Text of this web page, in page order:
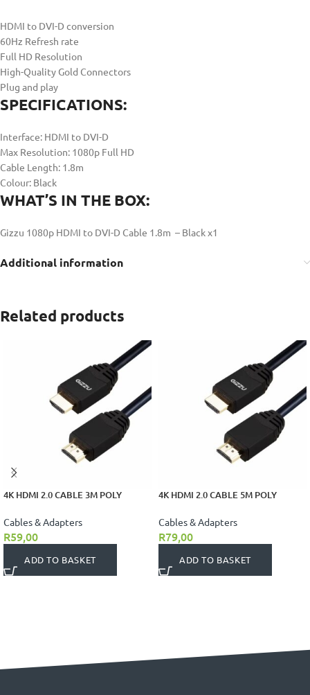
HDMI to DVI-D conversion
60Hz Refresh rate
Full HD Resolution
High-Quality Gold Connectors
Plug and play
SPECIFICATIONS:
Interface: HDMI to DVI-D
Max Resolution: 1080p Full HD
Cable Length: 1.8m
Colour: Black
WHAT’S IN THE BOX:
Gizzu 1080p HDMI to DVI-D Cable 1.8m – Black x1
Additional information
Related products
4K HDMI 2.0 CABLE 3M POLY
Cables & Adapters
R59,00
ADD TO BASKET
4K HDMI 2.0 CABLE 5M POLY
Cables & Adapters
R79,00
ADD TO BASKET